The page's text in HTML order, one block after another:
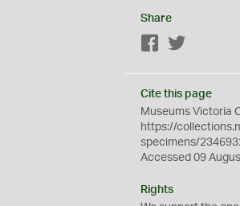
Share
Facebook
Cite this page
Museums Victoria
https://
specimens/
Accessed 09
Rights